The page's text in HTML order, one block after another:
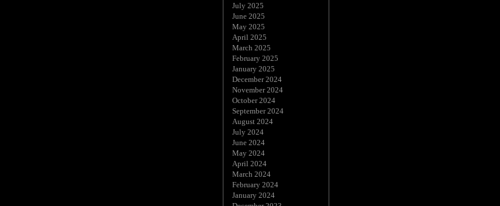
July 2025
June 2025
May 2025
April 2025
March 2025
February 2025
January 2025
December 2024
November 2024
October 2024
September 2024
August 2024
July 2024
June 2024
May 2024
April 2024
March 2024
February 2024
January 2024